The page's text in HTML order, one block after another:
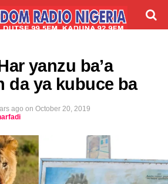
yanzu ba’a
da ya kubuce ba
ago on October 20, 2019